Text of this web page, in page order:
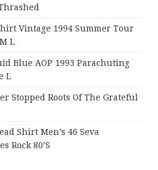
Vintage 1994 Summer Tour
L
Blue AOP 1993 Parachuting
L
Stopped Roots Of The Grateful
Shirt Men’s 46 Seva
Rock 80’s